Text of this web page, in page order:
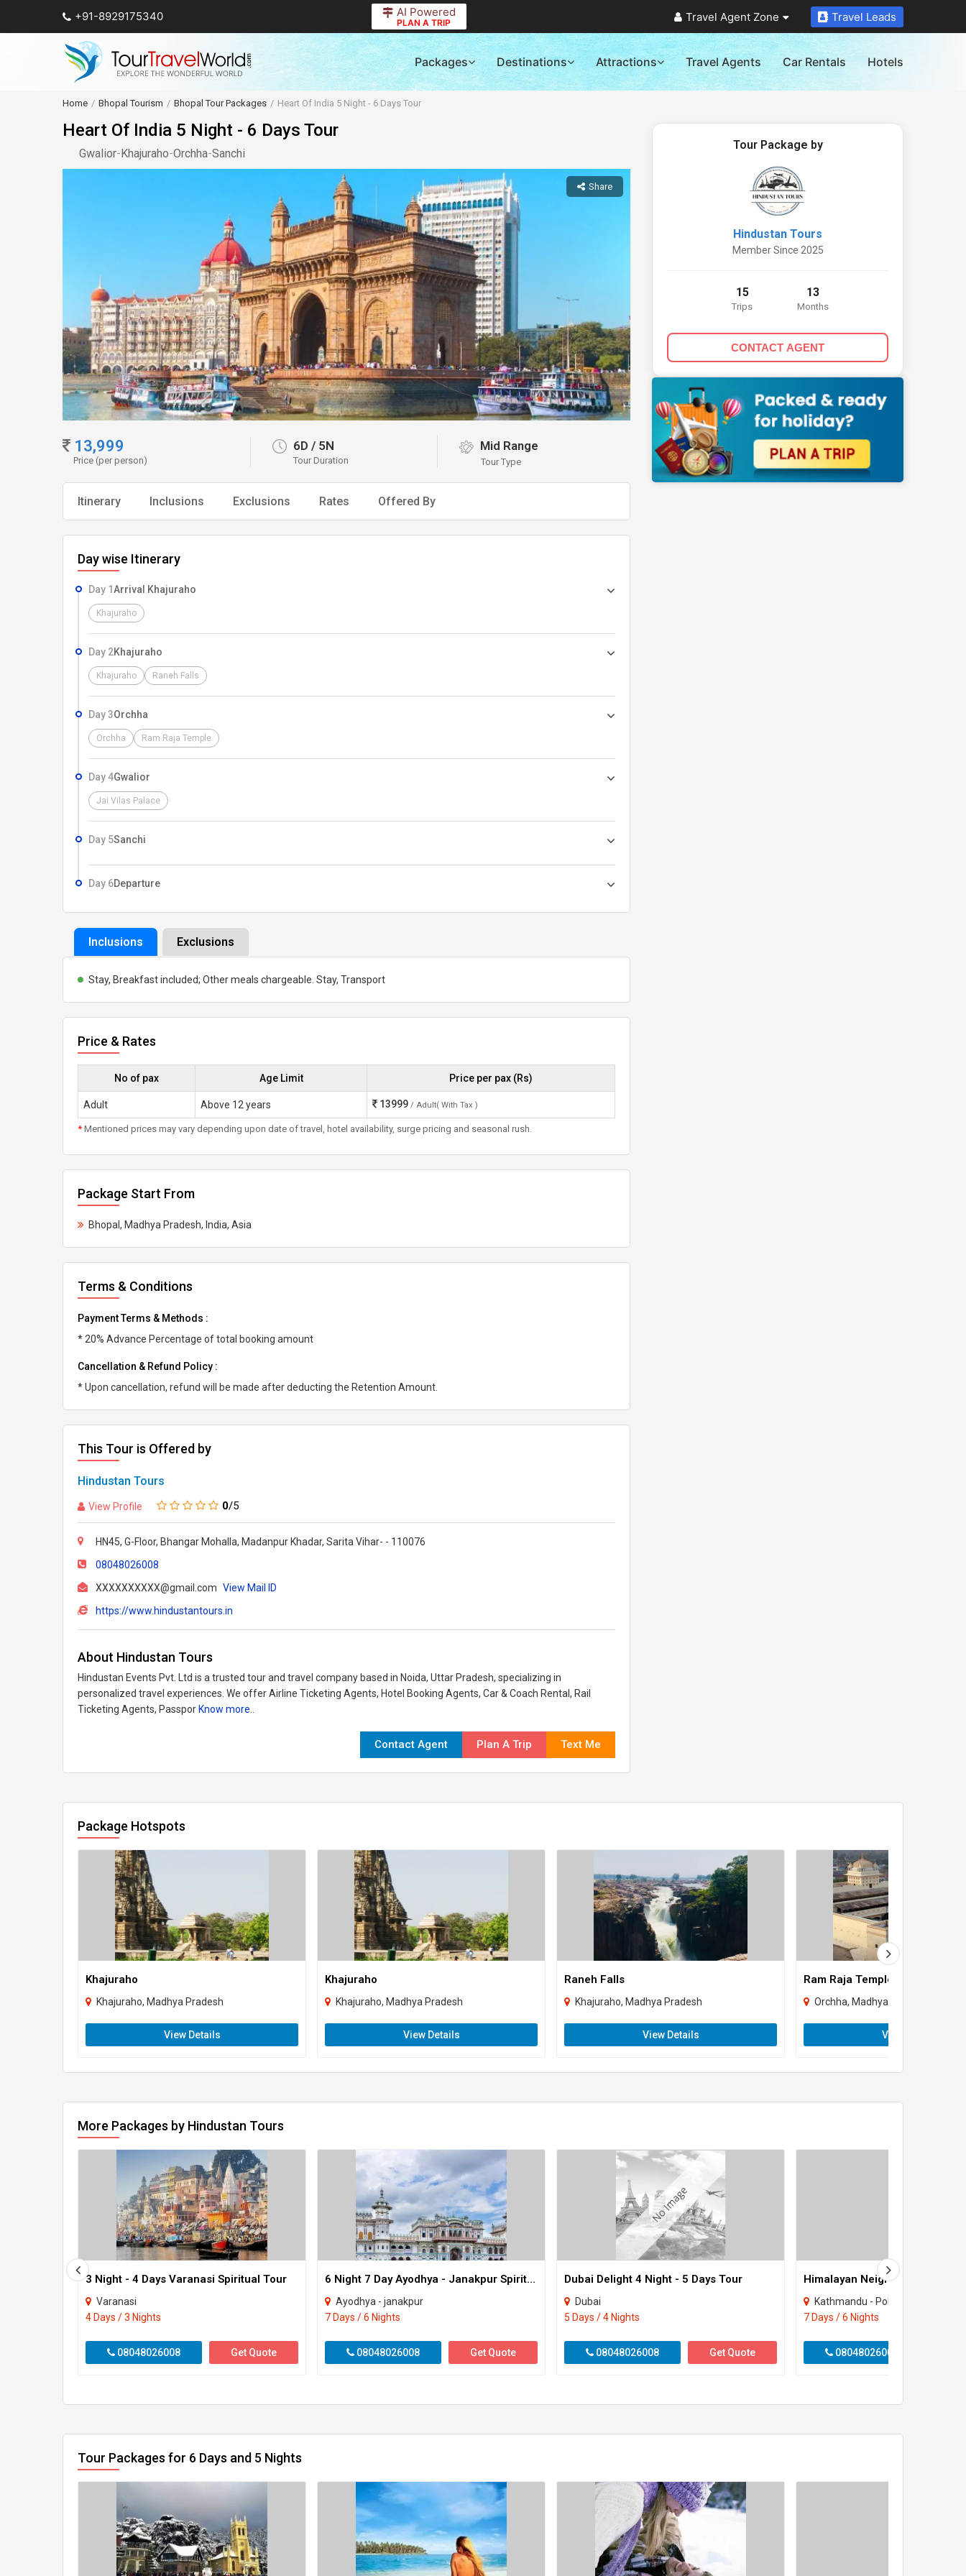
+91-8929175340 AI Powered
PLAN A TRIP Travel Agent Zone Travel Leads
Packages Destinations Attractions Travel Agents Car Rentals Hotels
Home Bhopal Tourism Bhopal Tour Packages Heart Of India 5 Night - 6 Days Tour
Heart Of India 5 Night - 6 Days Tour
Gwalior-Khajuraho-Orchha-Sanchi
Share
13,999
Price (per person)
6D /5N
Tour Duration
Mid Range
Tour Type
Itinerary Inclusions Exclusions Rates Offered By
Day wise Itinerary
Day 1Arrival Khajuraho
Khajuraho
Day 2Khajuraho
Khajuraho Raneh Falls
Day 3Orchha
Orchha Ram Raja Temple
Day 4Gwalior
Jai Vilas Palace
Day 5Sanchi
Day 6Departure
Inclusions Exclusions
Stay, Breakfast included; Other meals chargeable. Stay, Transport
Price & Rates
No of pax Age Limit Price per pax (Rs)
Adult Above 12 years 13999 / Adult( With Tax )
* Mentioned prices may vary depending upon date of travel, hotel availability, surge pricing and seasonal rush.
Package Start From
Bhopal, Madhya Pradesh, India, Asia
Terms & Conditions
Payment Terms & Methods :
* 20% Advance Percentage of total booking amount
Cancellation & Refund Policy :
* Upon cancellation, refund will be made after deducting the Retention Amount.
This Tour is Offered by
Hindustan Tours
View Profile 0/5
HN45, G-Floor, Bhangar Mohalla, Madanpur Khadar, Sarita Vihar- - 110076
08048026008
XXXXXXXXXX@gmail.com View Mail ID
https://www.hindustantours.in
About Hindustan Tours
Hindustan Events Pvt. Ltd is a trusted tour and travel company based in Noida, Uttar Pradesh, specializing in
personalized travel experiences. We offer Airline Ticketing Agents, Hotel Booking Agents, Car & Coach Rental, Rail
Ticketing Agents, Passpor Know more..
Contact Agent Plan A Trip Text Me
Tour Package by
Hindustan Tours
Member Since 2025
15
Trips
13
Months
CONTACT AGENT
Package Hotspots
Khajuraho
Khajuraho, Madhya Pradesh
View Details
Khajuraho
Khajuraho, Madhya Pradesh
View Details
Raneh Falls
Khajuraho, Madhya Pradesh
View Details
Ram Raja Temple
Orchha, Madhya Pradesh
View Details
More Packages by Hindustan Tours
3 Night - 4 Days Varanasi Spiritual Tour
Varanasi
4 Days / 3 Nights
08048026008 Get Quote
6 Night 7 Day Ayodhya - Janakpur Spiritual Yatra Tour
Ayodhya - janakpur
7 Days / 6 Nights
08048026008 Get Quote
Dubai Delight 4 Night - 5 Days Tour
Dubai
5 Days / 4 Nights
08048026008 Get Quote
Himalayan Neighbor 6 Night - 7
Kathmandu - Pokhara - Nagarkot
7 Days / 6 Nights
08048026008
Tour Packages for 6 Days and 5 Nights